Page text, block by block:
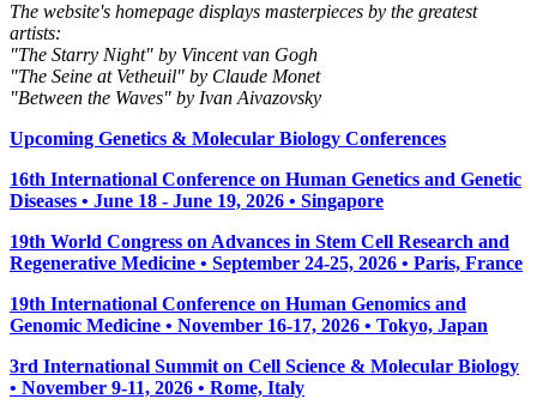
The website's homepage displays masterpieces by the greatest
artists:
"The Starry Night" by Vincent van Gogh
"The Seine at Vetheuil" by Claude Monet
"Between the Waves" by Ivan Aivazovsky
Upcoming Genetics & Molecular Biology Conferences
16th International Conference on Human Genetics and Genetic
Diseases • June 18 - June 19, 2026 • Singapore
19th World Congress on Advances in Stem Cell Research and
Regenerative Medicine • September 24-25, 2026 • Paris, France
19th International Conference on Human Genomics and
Genomic Medicine • November 16-17, 2026 • Tokyo, Japan
3rd International Summit on Cell Science & Molecular Biology
• November 9-11, 2026 • Rome, Italy